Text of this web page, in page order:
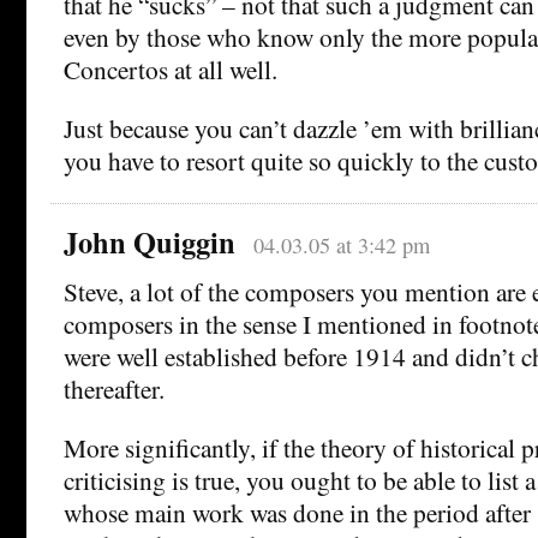
even by those who know only the more
Concertos at all well.
Just because you can’t dazzle ’em with
you have to resort quite so quickly to the
John Quiggin 04.03.05 at 3:42 pm
Steve, a lot of the composers you mention are
composers in the sense I mentioned in
were well established before 1914 and didn’t
thereafter.
More significantly, if the theory of historical
criticising is true, you ought to be able to list
whose main work was done in the period